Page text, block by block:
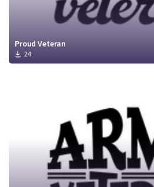
Proud Veteran
24